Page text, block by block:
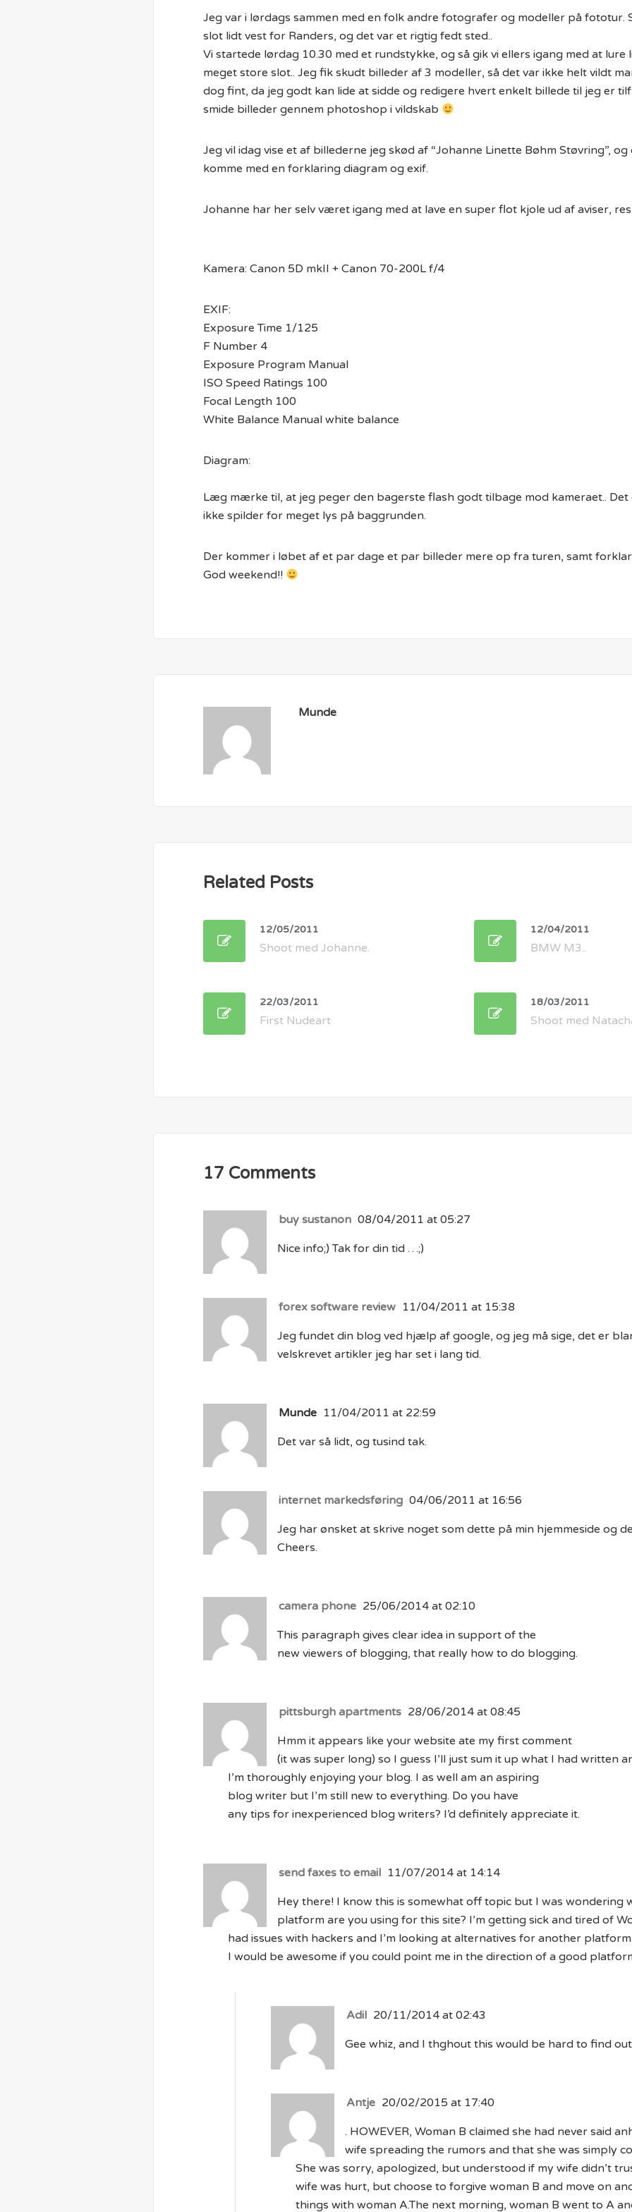
Jeg var i lørdags sammen med en folk andre fotografer og modeller på fototur.
slot lidt vest for Randers, og det var et rigtig fedt sted..
Vi startede lørdag 10.30 med et rundstykke, og så gik vi ellers igang med at
meget store slot.. Jeg fik skudt billeder af 3 modeller, så det var ikke helt vildt
dog fint, da jeg godt kan lide at sidde og redigere hvert enkelt billede til jeg er
smide billeder gennem photoshop i vildskab
Jeg vil idag vise et af billederne jeg skød af “Johanne Linette Bøhm Støvring”,
komme med en forklaring diagram og exif.
Johanne har her selv været igang med at lave en super flot kjole ud af aviser,
Kamera: Canon 5D mkII + Canon 70-200L f/4
EXIF:
Exposure Time 1/125
F Number 4
Exposure Program Manual
ISO Speed Ratings 100
Focal Length 100
White Balance Manual white balance
Diagram:
Læg mærke til, at jeg peger den bagerste flash godt tilbage mod kameraet..
ikke spilder for meget lys på baggrunden.
Der kommer i løbet af et par dage et par billeder mere op fra turen, samt
God weekend!!
Munde
Related Posts
12/05/2011
Shoot med Johanne.
12/04/2011
BMW M3..
22/03/2011
First Nudeart
18/03/2011
Shoot med
17 Comments
buy sustanon 08/04/2011 at 05:27
Nice info;) Tak for din tid …;)
forex software review 11/04/2011 at 15:38
Jeg fundet din blog ved hjælp af google, og jeg må sige, det er
velskrevet artikler jeg har set i lang tid.
Munde 11/04/2011 at 22:59
Det var så lidt, og tusind tak.
internet markedsføring 04/06/2011 at 16:56
Jeg har ønsket at skrive noget som dette på min hjemmeside og
Cheers.
camera phone 25/06/2014 at 02:10
This paragraph gives clear idea in support of the
new viewers of blogging, that really how to do blogging.
pittsburgh apartments 28/06/2014 at 08:45
Hmm it appears like your website ate my first comment
(it was super long) so I guess I’ll just sum it up what I had written
I’m thoroughly enjoying your blog. I as well am an aspiring
blog writer but I’m still new to everything. Do you have
any tips for inexperienced blog writers? I’d definitely appreciate it.
send faxes to email 11/07/2014 at 14:14
Hey there! I know this is somewhat off topic but I was wondering
platform are you using for this site? I’m getting sick and tired of
had issues with hackers and I’m looking at alternatives for another platform.
I would be awesome if you could point me in the direction of a good
Adil 20/11/2014 at 02:43
Gee whiz, and I thghout this would be hard to find
Antje 20/02/2015 at 17:40
. HOWEVER, Woman B claimed she had never said
wife spreading the rumors and that she was simply
She was sorry, apologized, but understood if my wife didn’t
wife was hurt, but choose to forgive woman B and move on
things with woman A.The next morning, woman B went to A